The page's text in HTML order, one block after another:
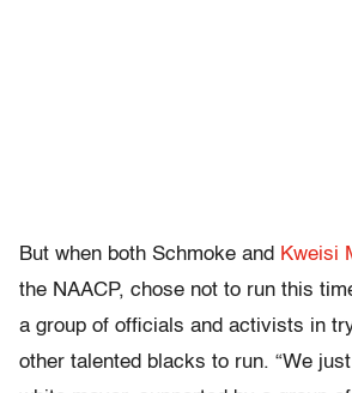
But when both Schmoke and Kweisi
the NAACP, chose not to run this
a group of officials and activists in
other talented blacks to run. “We